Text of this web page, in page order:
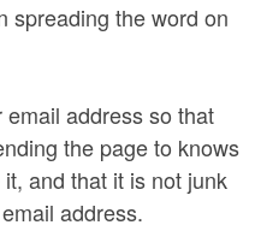
spreading the word on
address so that
the page to knows
and that it is not junk
address.